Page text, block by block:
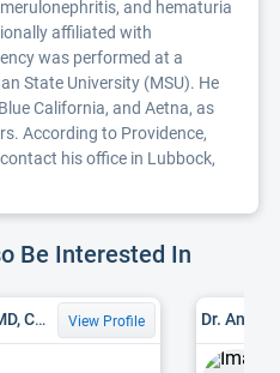
and hematuria
affiliated with
was performed at a
State University (MSU). He
California, and Aetna, as
According to Providence,
his office in Lubbock,
Be Interested In
Dr. Bernard Victor Fischbach, MD, CCRP View Profile Dr.